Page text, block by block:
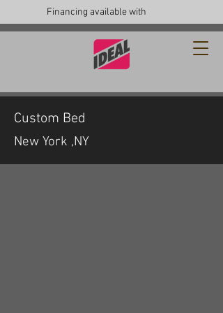
Financing available with
Custom Bed
New York ,NY